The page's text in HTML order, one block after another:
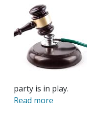
party is in play.
Read more